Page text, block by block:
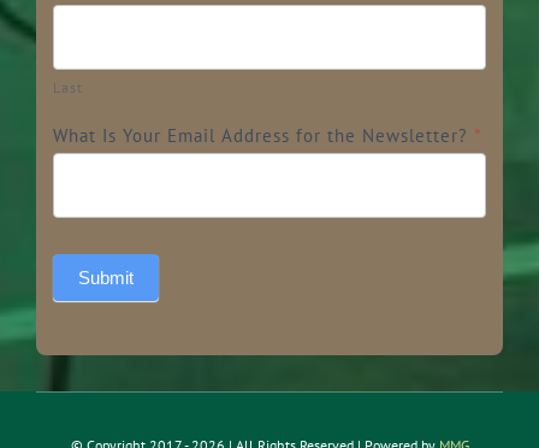
Last
What Is Your Email Address for the Newsletter? *
Submit